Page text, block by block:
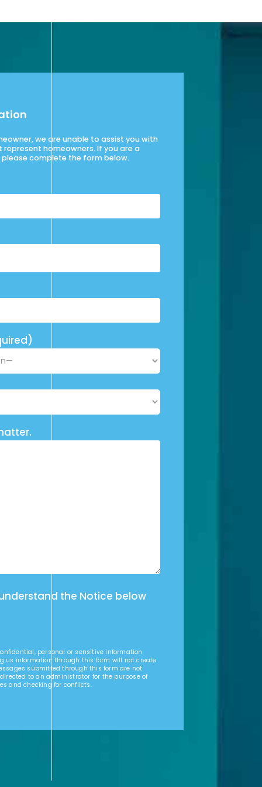
we are unable to assist you with
homeowners. If you are a
complete the form below.
the Notice below
personal or sensitive information
us information through this form will not create
submitted through this form are not
to an administrator for the purpose of
and checking for conflicts.